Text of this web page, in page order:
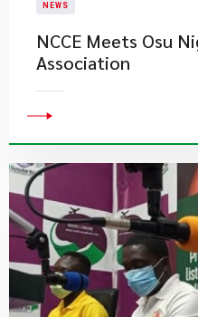
NEWS
NCCE Meets Osu
Association